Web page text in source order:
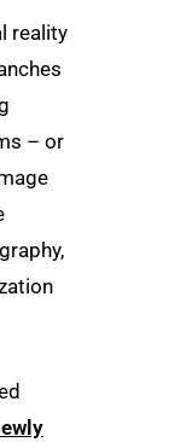
reality
– or